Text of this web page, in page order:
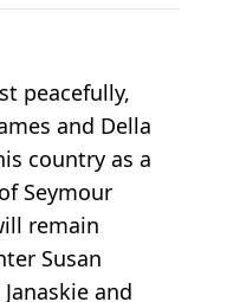
peacefully,
and Della
country as a
Seymour
remain
Susan
and